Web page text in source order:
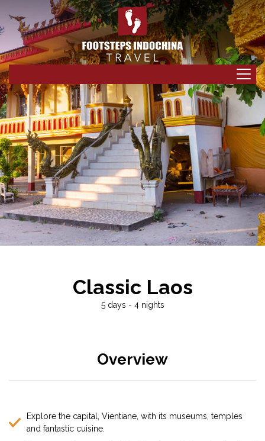
Classic Laos
5 days - 4 nights
Overview
Explore the capital, Vientiane, with its museums, temples
and fantastic cuisine.